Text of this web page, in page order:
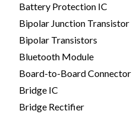
Battery Protection IC
Bipolar Junction Transistor
Bipolar Transistors
Bluetooth Module
Board-to-Board Connector
Bridge IC
Bridge Rectifier